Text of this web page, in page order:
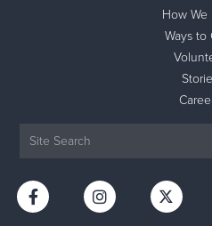
How We
Ways to